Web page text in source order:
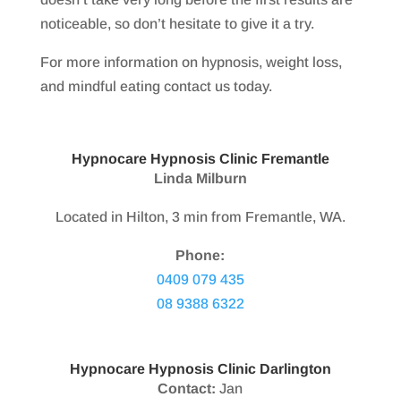
noticeable, so don’t hesitate to give it a try.
For more information on hypnosis, weight loss,
and mindful eating contact us today.
Hypnocare Hypnosis Clinic Fremantle
Linda Milburn
Located in Hilton, 3 min from Fremantle, WA.
Phone:
0409 079 435
08 9388 6322
Hypnocare Hypnosis Clinic Darlington
Contact: Jan